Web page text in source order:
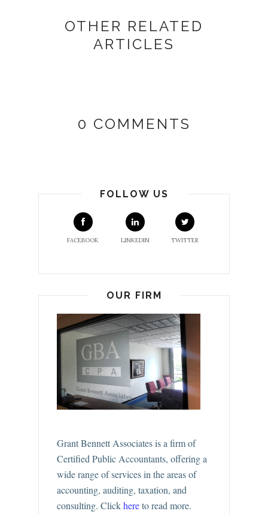
OTHER RELATED
ARTICLES
0 COMMENTS
FOLLOW US
FACEBOOK LINKEDIN TWITTER
OUR FIRM
Grant Bennett Associates is a firm of
Certified Public Accountants, offering a
wide range of services in the areas of
accounting, auditing, taxation, and
consulting. Clickhereto read more.